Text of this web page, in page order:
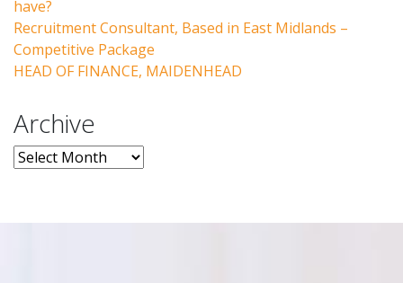
have?
Recruitment Consultant, Based in East Midlands –
Competitive Package
HEAD OF FINANCE, MAIDENHEAD
Archive
Archive